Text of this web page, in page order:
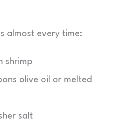
almost every time:
shrimp
olive oil or melted
salt